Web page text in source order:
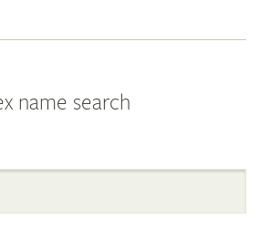
name search